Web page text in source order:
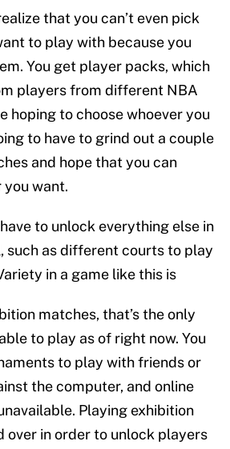
that you can’t even pick
to play with because you
You get player packs, which
players from different NBA
hoping to choose whoever you
to have to grind out a couple
and hope that you can
want.
to unlock everything else in
such as different courts to play
in a game like this is
matches, that’s the only
to play as of right now. You
to play with friends or
the computer, and online
Playing exhibition
over in order to unlock players